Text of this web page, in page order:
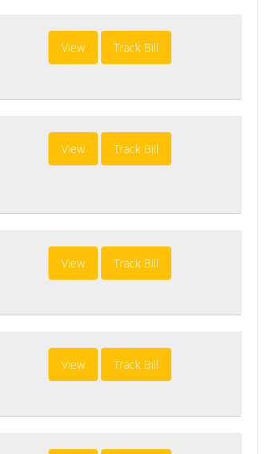
View Track Bill
View Track Bill
View Track Bill
View Track Bill